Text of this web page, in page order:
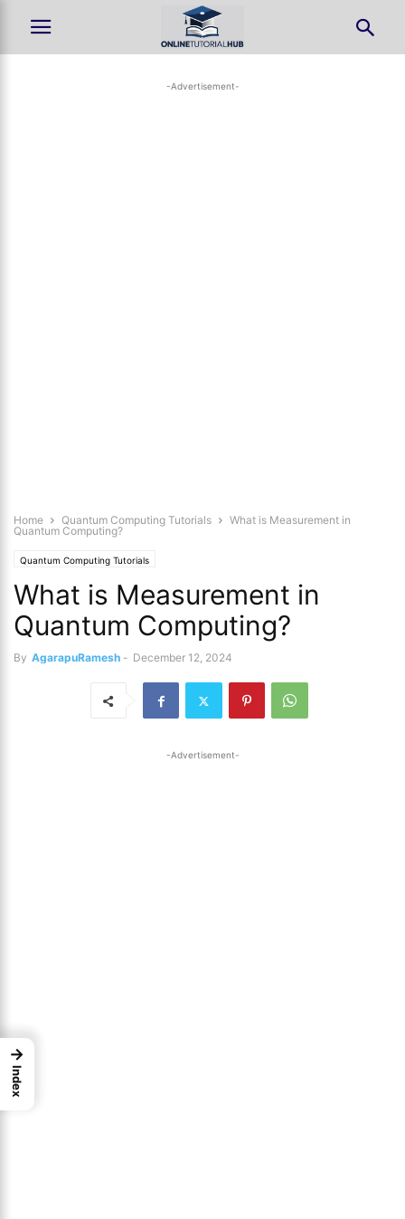
-Advertisement-
Home Quantum Computing Tutorials
What is Measurement in
Quantum Computing?
Quantum Computing Tutorials
What is Measurement in
Quantum Computing?
By AgarapuRamesh - December 12, 2024
-Advertisement-
→
Index